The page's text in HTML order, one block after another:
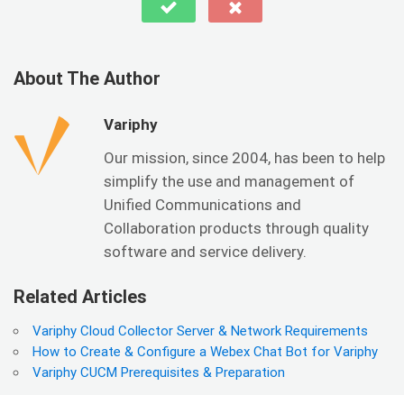
About The Author
Variphy
Our mission, since 2004, has been to help
simplify the use and management of
Unified Communications and
Collaboration products through quality
software and service delivery.
Related Articles
Variphy Cloud Collector Server & Network Requirements
How to Create & Configure a Webex Chat Bot for Variphy
Variphy CUCM Prerequisites & Preparation